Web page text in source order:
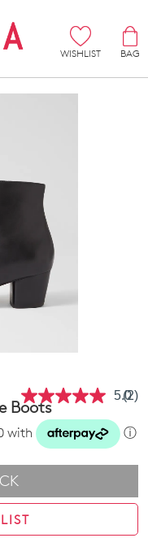
WISHLIST
BAG
5.0
link.
(2)
Boots
with ⓘ